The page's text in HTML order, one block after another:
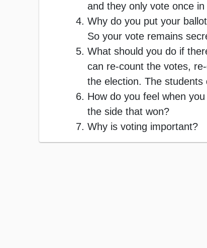
and they only vote once
Why do you put your
So your vote remains
What should you do if
can re-count the votes,
the election. The
How do you feel when
the side that won?
Why is voting important?